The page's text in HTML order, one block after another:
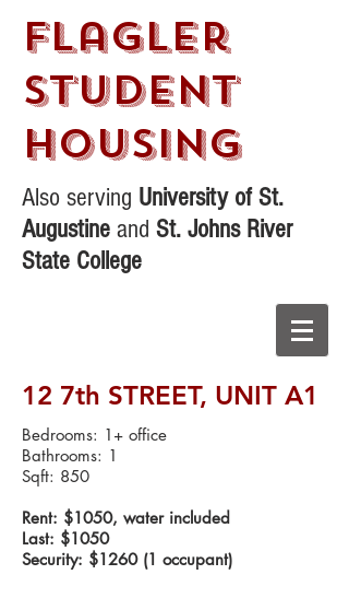
Flagler
STudent
Housing
Also serving University of St.
Augustine and St. Johns River
State College
12 7th STREET, UNIT A1
Bedrooms: 1+ office
Bathrooms: 1
Sqft: 850
Rent: $1050, water included
Last: $1050
Security: $1260 (1 occupant)